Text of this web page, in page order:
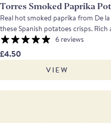
Torres Smoked Paprika
Real hot smoked paprika from De
these Spanish potatoes crisps. Rich and
made crisps are very special, with
that are as aromatic as they are
allows tight control of quality and
production process starts with
from suppliers who have been
years.
6 reviews
£4.50
VIEW